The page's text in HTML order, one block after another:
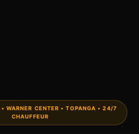
WARNER CENTER • TOPANGA • 24/7
CHAUFFEUR